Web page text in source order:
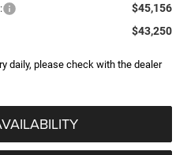
$45,156
$43,250
daily, please check with the dealer